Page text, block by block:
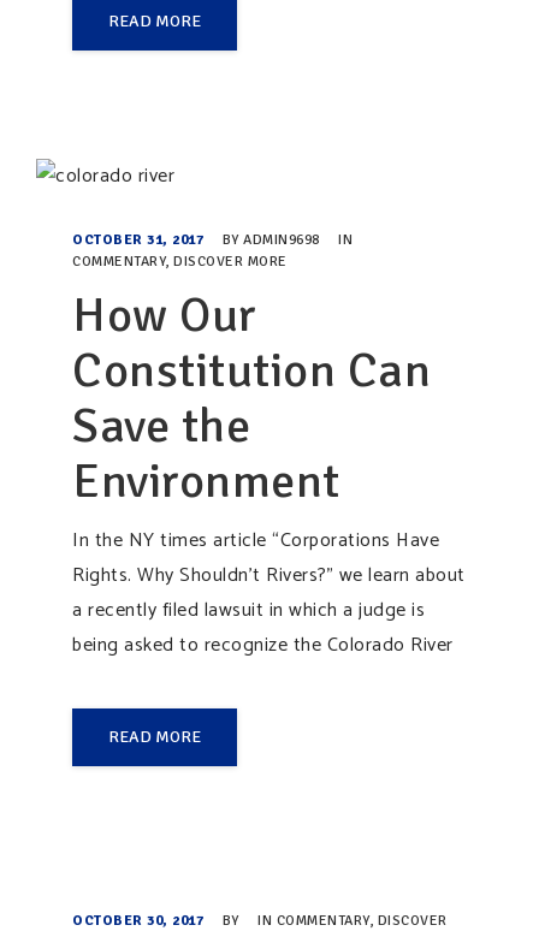
READ MORE
OCTOBER 31, 2017 BY ADMIN9698
IN
COMMENTARY, DISCOVER MORE
How Our
Constitution Can
Save the
Environment
In the NY times article “Corporations Have
Rights. Why Shouldn’t Rivers?” we learn about
a recently filed lawsuit in which a judge is
being asked to recognize the Colorado River
READ MORE
OCTOBER 30, 2017 BY IN COMMENTARY, DISCOVER